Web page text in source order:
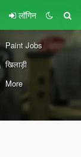
लॉगिन
Paint Jobs
खिलाड़ी
More